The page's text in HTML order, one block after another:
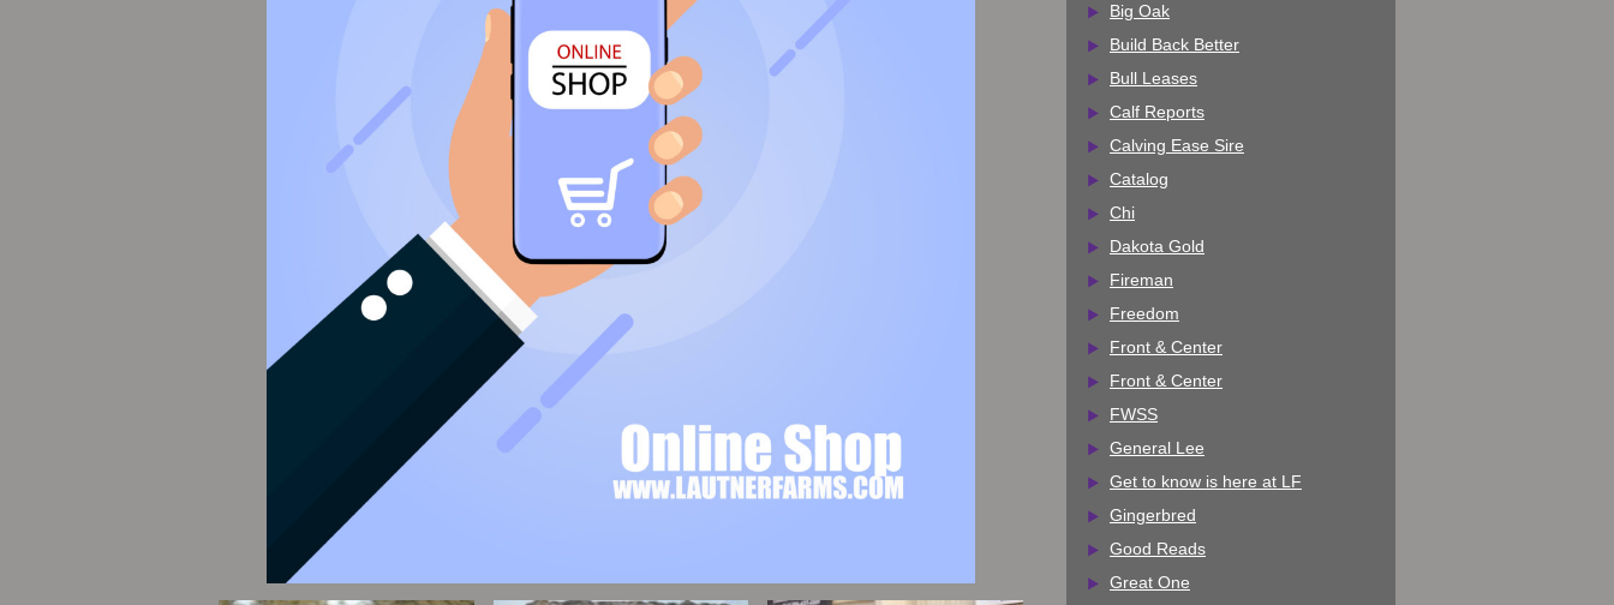
Big Oak
Build Back Better
Bull Leases
Calf Reports
Calving Ease Sire
Catalog
Chi
Dakota Gold
Fireman
Freedom
Front & Center
Front & Center
FWSS
General Lee
Get to know is here at LF
Gingerbred
Good Reads
Great One